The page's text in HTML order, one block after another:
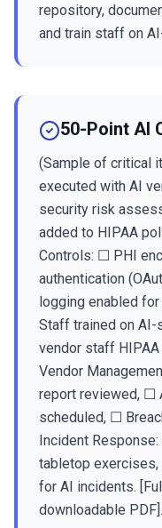
repository,
and train staff on
50-Point AI
(Sample of critical
executed with AI
security risk
added to HIPAA
Controls: ☐ PHI
authentication
logging enabled
Staff trained on
vendor staff
Vendor
report reviewed, ☐
scheduled, ☐
Incident
tabletop
for AI incidents.
downloadable PDF].